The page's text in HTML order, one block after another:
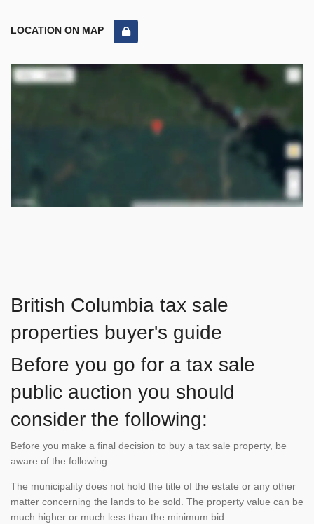
LOCATION ON MAP
British Columbia tax sale
properties buyer's guide
Before you go for a tax sale
public auction you should
consider the following:
Before you make a final decision to buy a tax sale property, be
aware of the following:
The municipality does not hold the title of the estate or any other
matter concerning the lands to be sold. The property value can be
much higher or much less than the minimum bid.